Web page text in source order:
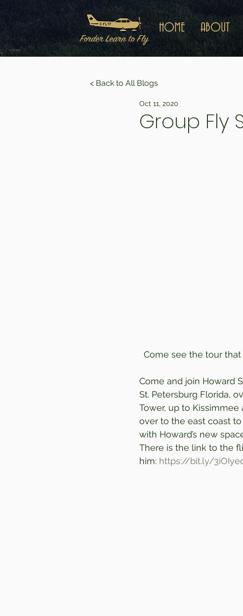
HOME ABOUT
< Back to All Blogs
Group Fly
Oct 11, 2020
Come see the tour that
Come and join Howard
St. Petersburg Florida,
Tower, up to
over to the east coast
with Howard’s new
There is the link to the
him: https://bit.ly/